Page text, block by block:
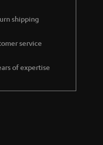
shipping
service
of expertise